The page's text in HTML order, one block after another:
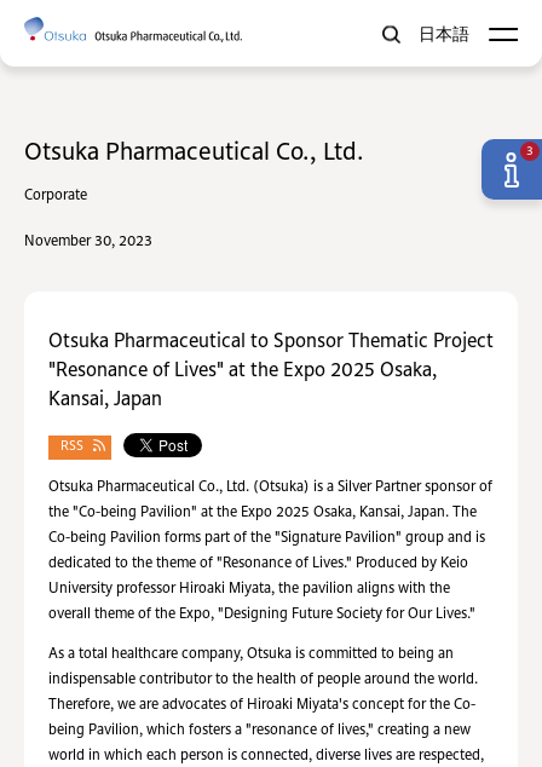
日本語
Otsuka Pharmaceutical Co., Ltd.
Corporate
November 30, 2023
Otsuka Pharmaceutical to Sponsor Thematic Project
"Resonance of Lives" at the Expo 2025 Osaka,
Kansai, Japan
RSS
Otsuka Pharmaceutical Co., Ltd. (Otsuka) is a Silver Partner sponsor of
the "Co-being Pavilion" at the Expo 2025 Osaka, Kansai, Japan. The
Co-being Pavilion forms part of the "Signature Pavilion" group and is
dedicated to the theme of "Resonance of Lives." Produced by Keio
University professor Hiroaki Miyata, the pavilion aligns with the
overall theme of the Expo, "Designing Future Society for Our Lives."
As a total healthcare company, Otsuka is committed to being an
indispensable contributor to the health of people around the world.
Therefore, we are advocates of Hiroaki Miyata's concept for the Co-
being Pavilion, which fosters a "resonance of lives," creating a new
world in which each person is connected, diverse lives are respected,
3